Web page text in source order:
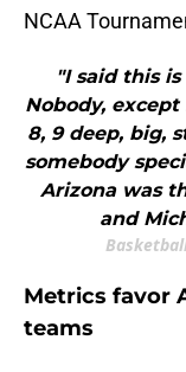
NCAA
"I said this
Nobody,
8, 9 deep, big,
somebody
Arizona was
and
Metrics favor
teams